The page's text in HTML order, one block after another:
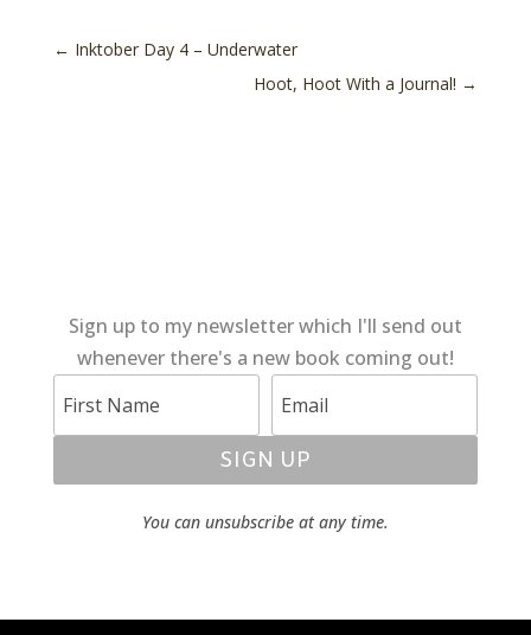
← Inktober Day 4 – Underwater
Hoot, Hoot With a Journal! →
Sign up to my newsletter which I'll send out
whenever there's a new book coming out!
SIGN UP
You can unsubscribe at any time.